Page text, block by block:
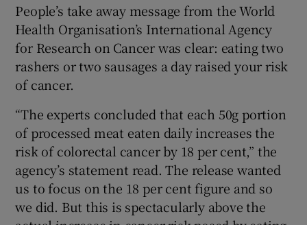
People’s take away message from the World
Health Organisation’s International Agency
for Research on Cancer was clear: eating two
rashers or two sausages a day raised your risk
of cancer.
“The experts concluded that each 50g portion
of processed meat eaten daily increases the
risk of colorectal cancer by 18 per cent,” the
agency’s statement read. The release wanted
us to focus on the 18 per cent figure and so
we did. But this is spectacularly above the